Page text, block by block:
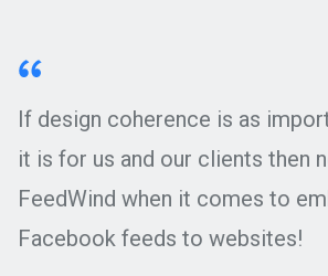
If design coherence is as
it is for us and our clients then
FeedWind when it comes to
Facebook feeds to websites!